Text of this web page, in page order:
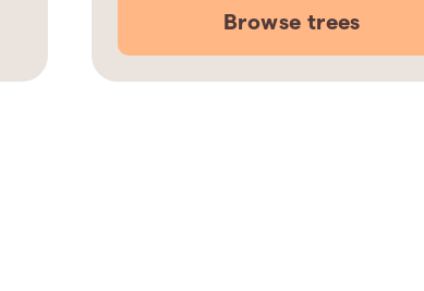
Browse trees